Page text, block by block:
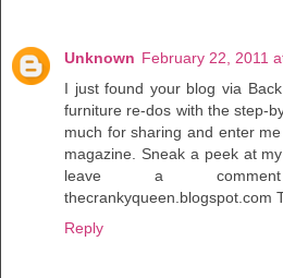
Unknown February 22, 2011
I just found your blog via
furniture re-dos with the step-
much for sharing and enter
magazine. Sneak a peek at
leave a
thecrankyqueen.blogspot.com
Reply